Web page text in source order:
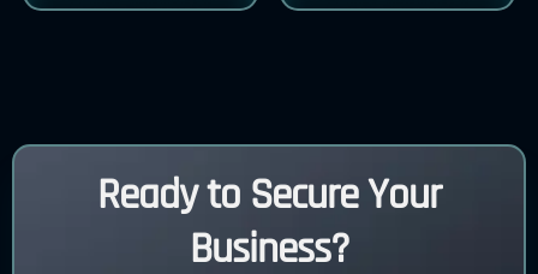
Ready to Secure Your
Business?